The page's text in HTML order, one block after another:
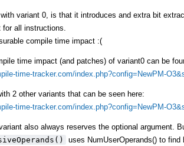
variant 0, is that it introduces and extra bit
all instructions.
compile time impact :(
time impact (and patches) of variant0 can be
time-tracker.com/index.php?config=NewPM-
2 other variants that can be seen here:
time-tracker.com/index.php?config=NewPM-
also always reserves the optional argument.
uses NumUserOperands() to